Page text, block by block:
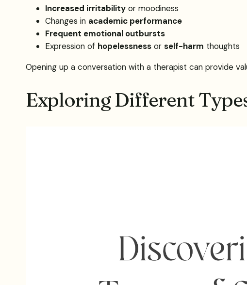
Increased irritabilityor moodiness
Changes in academic performance
Frequent emotional outbursts
Expression of hopelessnessor self-harm thoughts
Opening up a conversation with a therapist can provide
Exploring Different